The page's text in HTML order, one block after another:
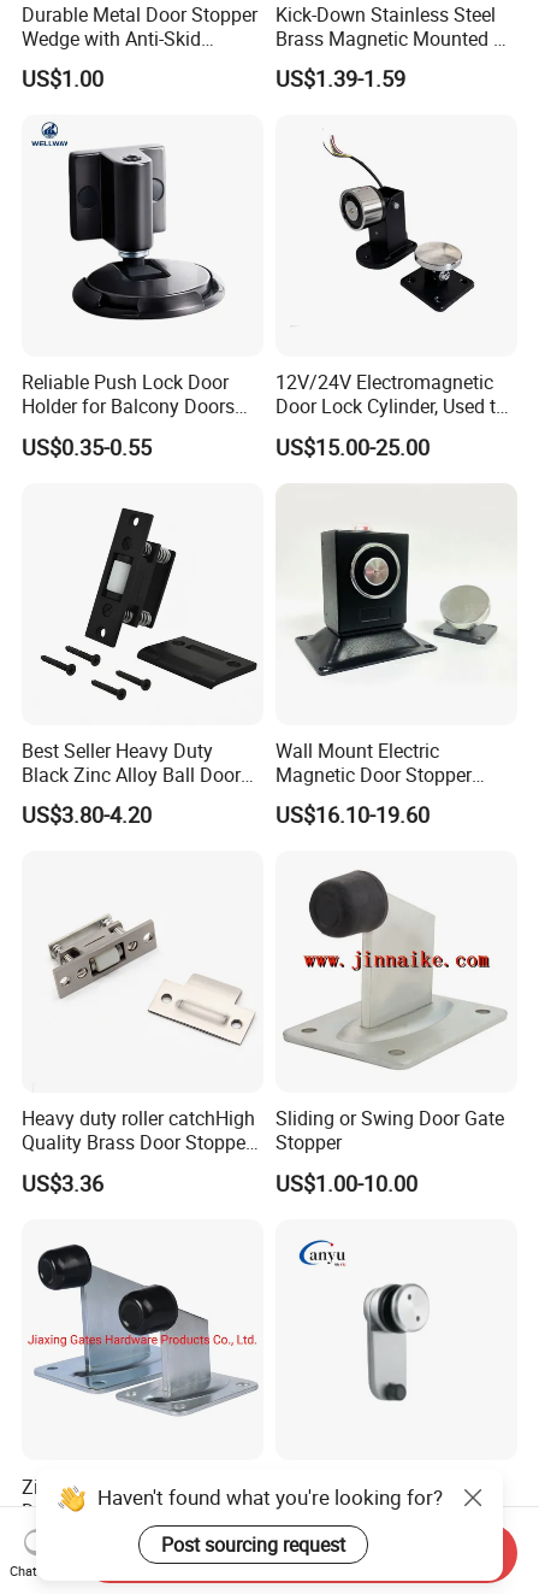
Durable Metal Door Stopper
Wedge with Anti-Skid
Rubber for All Surfaces
US$1.00
Kick-Down Stainless Steel
Brass Magnetic Mounted on
Door Holder
US$1.39-1.59
Reliable Push Lock Door
Holder for Balcony Doors
with Push to Lock
US$0.35-0.55
12V/24V Electromagnetic
Door Lock Cylinder, Used to
Keep The Door Open
US$15.00-25.00
Best Seller Heavy Duty
Black Zinc Alloy Ball Door
Adjustable Roller Catch
US$3.80-4.20
Wall Mount Electric
Magnetic Door Stopper
Holder with Ultra Low Power
Consumption
US$16.10-19.60
Heavy duty roller catchHigh
Quality Brass Door Stopper
B-DS54-SN
US$3.36
Sliding or Swing Door Gate
Stopper
US$1.00-10.00
Zinc Plated Swing Gate
Door Stopper Gate Closer
Gate Bumper
Negotiable
Stainless Steel Glass Door
Stopper Bathroom
Accessories
US$2.50-5.00
Haven't found what you're looking for?
Post sourcing request
Chat Now
Send Inquiry